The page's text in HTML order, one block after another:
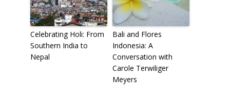
Celebrating Holi: From
Southern India to
Nepal
Bali and Flores
Indonesia: A
Conversation with
Carole Terwiliger
Meyers